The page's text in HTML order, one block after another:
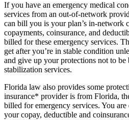
If you have an emergency medical
services from an out-of-network
can bill you is your plan’s in-network
copayments, coinsurance, and
billed for these emergency services.
get after you’re in stable condition
and give up your protections not to be
stabilization services.
Florida law also provides some
insurance* provider is from Florida,
billed for emergency services. You
your copay, deductible and